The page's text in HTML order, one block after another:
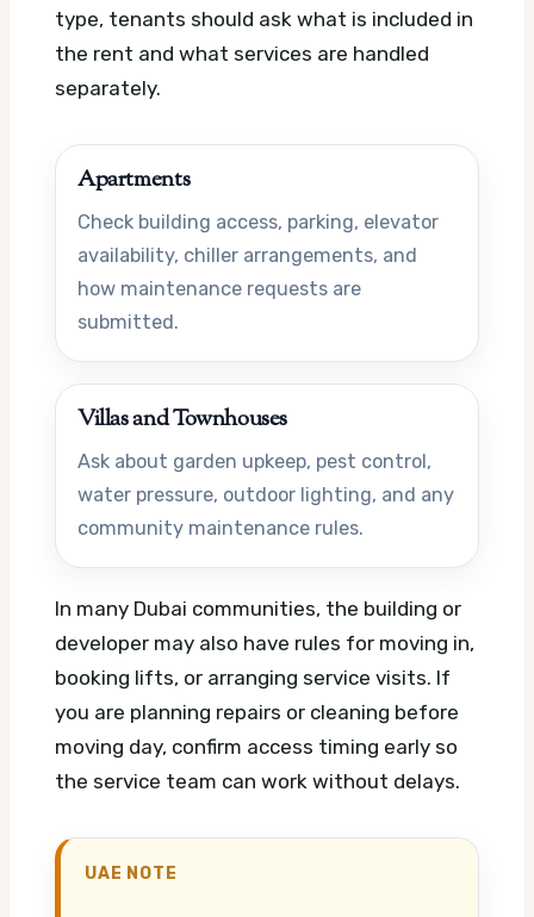
type, tenants should ask what is included in
the rent and what services are handled
separately.
Apartments
Check building access, parking, elevator
availability, chiller arrangements, and
how maintenance requests are
submitted.
Villas and Townhouses
Ask about garden upkeep, pest control,
water pressure, outdoor lighting, and any
community maintenance rules.
In many Dubai communities, the building or
developer may also have rules for moving in,
booking lifts, or arranging service visits. If
you are planning repairs or cleaning before
moving day, confirm access timing early so
the service team can work without delays.
UAE NOTE